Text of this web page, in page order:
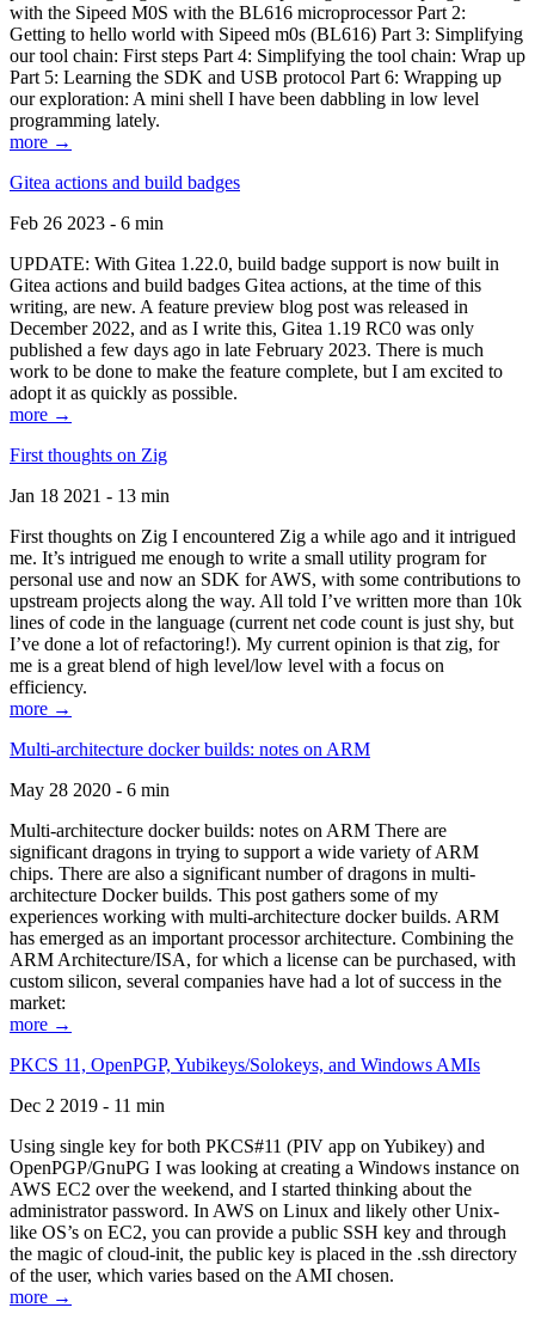
with the Sipeed M0S with the BL616 microprocessor Part 2:
Getting to hello world with Sipeed m0s (BL616) Part 3: Simplifying
our tool chain: First steps Part 4: Simplifying the tool chain: Wrap up
Part 5: Learning the SDK and USB protocol Part 6: Wrapping up
our exploration: A mini shell I have been dabbling in low level
programming lately.
more →
Gitea actions and build badges
Feb 26 2023 - 6 min
UPDATE: With Gitea 1.22.0, build badge support is now built in
Gitea actions and build badges Gitea actions, at the time of this
writing, are new. A feature preview blog post was released in
December 2022, and as I write this, Gitea 1.19 RC0 was only
published a few days ago in late February 2023. There is much
work to be done to make the feature complete, but I am excited to
adopt it as quickly as possible.
more →
First thoughts on Zig
Jan 18 2021 - 13 min
First thoughts on Zig I encountered Zig a while ago and it intrigued
me. It’s intrigued me enough to write a small utility program for
personal use and now an SDK for AWS, with some contributions to
upstream projects along the way. All told I’ve written more than 10k
lines of code in the language (current net code count is just shy, but
I’ve done a lot of refactoring!). My current opinion is that zig, for
me is a great blend of high level/low level with a focus on
efficiency.
more →
Multi-architecture docker builds: notes on ARM
May 28 2020 - 6 min
Multi-architecture docker builds: notes on ARM There are
significant dragons in trying to support a wide variety of ARM
chips. There are also a significant number of dragons in multi-
architecture Docker builds. This post gathers some of my
experiences working with multi-architecture docker builds. ARM
has emerged as an important processor architecture. Combining the
ARM Architecture/ISA, for which a license can be purchased, with
custom silicon, several companies have had a lot of success in the
market:
more →
PKCS 11, OpenPGP, Yubikeys/Solokeys, and Windows AMIs
Dec 2 2019 - 11 min
Using single key for both PKCS#11 (PIV app on Yubikey) and
OpenPGP/GnuPG I was looking at creating a Windows instance on
AWS EC2 over the weekend, and I started thinking about the
administrator password. In AWS on Linux and likely other Unix-
like OS’s on EC2, you can provide a public SSH key and through
the magic of cloud-init, the public key is placed in the .ssh directory
of the user, which varies based on the AMI chosen.
more →